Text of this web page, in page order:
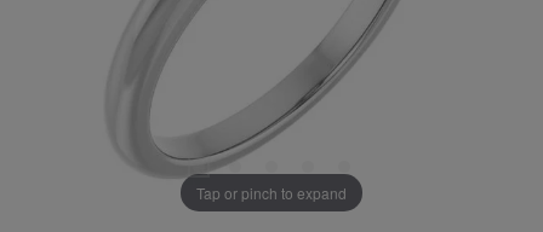
Tap or pinch to expand